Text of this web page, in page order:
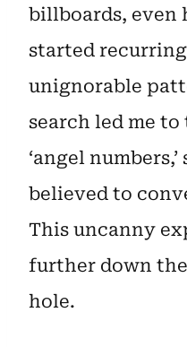
billboards, even
started
unignorable
search led me
‘angel
believed to
This uncanny
further down
hole.